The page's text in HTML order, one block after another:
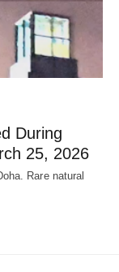
During
25, 2026
Rare natural